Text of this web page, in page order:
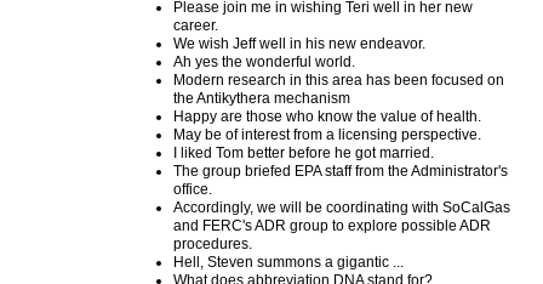
Please join me in wishing Teri well in her new
career.
We wish Jeff well in his new endeavor.
Ah yes the wonderful world.
Modern research in this area has been focused on
the Antikythera mechanism
Happy are those who know the value of health.
May be of interest from a licensing perspective.
I liked Tom better before he got married.
The group briefed EPA staff from the Administrator's
office.
Accordingly, we will be coordinating with SoCalGas
and FERC's ADR group to explore possible ADR
procedures.
Hell, Steven summons a gigantic ...
What does abbreviation DNA stand for?